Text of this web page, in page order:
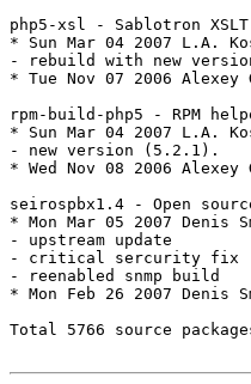
php5-xsl - Sablotron
* Sun Mar 04 2007 L.A.
- rebuild with new
* Tue Nov 07 2006 Alexey
rpm-build-php5 - RPM
* Sun Mar 04 2007 L.A.
- new version (5.2.1).
* Wed Nov 08 2006 Alexey
seirospbx1.4 - Open
* Mon Mar 05 2007 Denis
- upstream update
- critical sercurity fix
- reenabled snmp build
* Mon Feb 26 2007 Denis
Total 5766 source